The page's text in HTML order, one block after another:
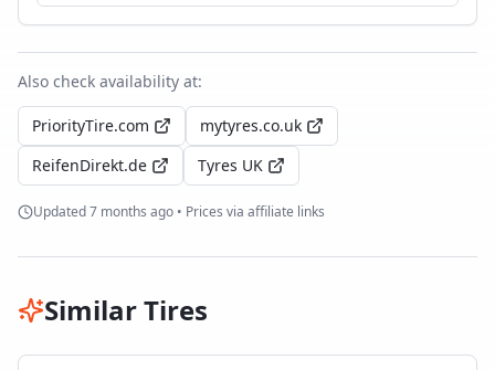
Also check availability at:
PriorityTire.com
mytyres.co.uk
ReifenDirekt.de
Tyres UK
Updated7 months ago • Prices via affiliate links
Similar Tires